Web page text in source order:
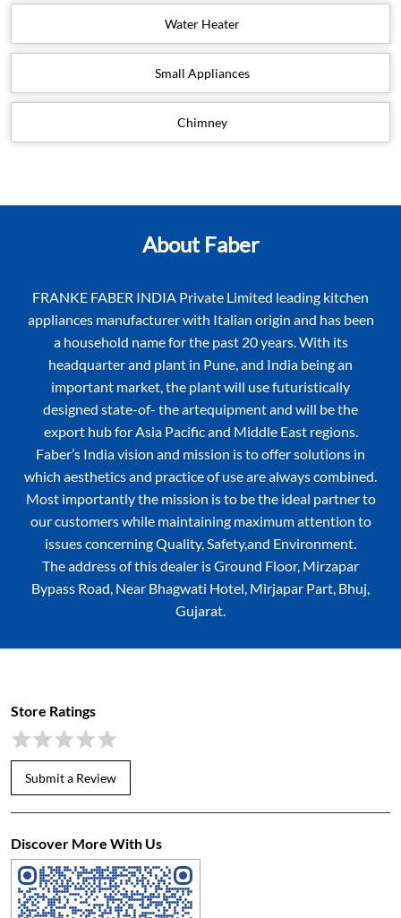
Water Heater
Small Appliances
Chimney
About Faber
FRANKE FABER INDIA Private Limited leading kitchen
appliances manufacturer with Italian origin and has been
a household name for the past 20 years. With its
headquarter and plant in Pune, and India being an
important market, the plant will use futuristically
designed state-of- the artequipment and will be the
export hub for Asia Pacific and Middle East regions.
Faber’s India vision and mission is to offer solutions in
which aesthetics and practice of use are always combined.
Most importantly the mission is to be the ideal partner to
our customers while maintaining maximum attention to
issues concerning Quality, Safety,and Environment.
The address of this dealer is Ground Floor, Mirzapar
Bypass Road, Near Bhagwati Hotel, Mirjapar Part, Bhuj,
Gujarat.
Store Ratings
Submit a Review
Discover More With Us